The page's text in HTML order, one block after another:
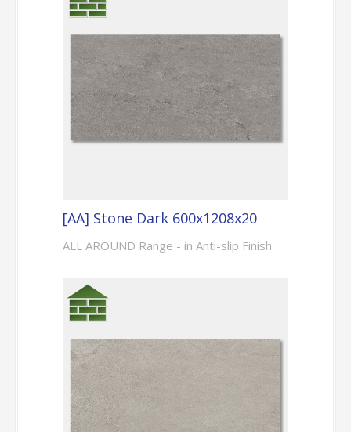
[AA] Stone Dark 600x1208x20
ALL AROUND Range - in Anti-slip Finish